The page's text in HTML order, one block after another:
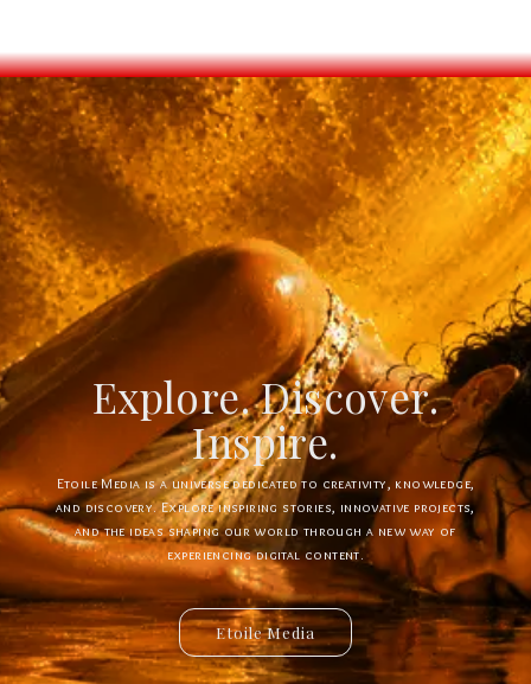
Explore. Discover.
Inspire.
Etoile Media is a universe dedicated to creativity, knowledge,
and discovery. Explore inspiring stories, innovative projects,
and the ideas shaping our world through a new way of
experiencing digital content.
Etoile Media
Create. Connect.
Innovate.
Etoile App is a digital ecosystem designed to create new
experiences, simplify interactions, and bring innovative ideas to
life. Discover powerful tools, creative solutions, and
connected services built for the future.
Etoile App